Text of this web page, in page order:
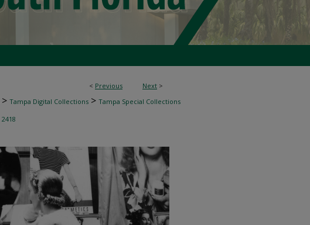
< Previous Next >
> Tampa Digital Collections > Tampa Special Collections
2418